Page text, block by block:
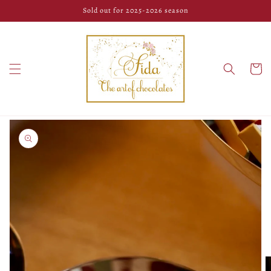
Sold out for 2025-2026 season
Cart
Skip to
product
information